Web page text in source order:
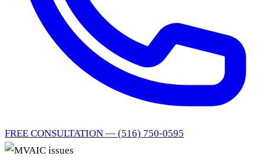
FREE CONSULTATION — (516) 750-0595